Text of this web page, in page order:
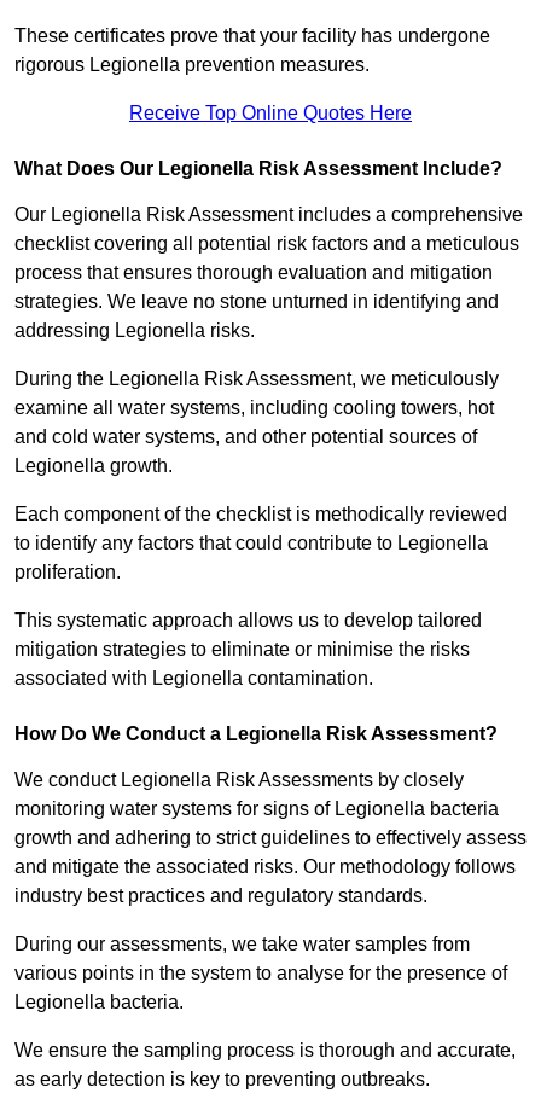
These certificates prove that your facility has undergone
rigorous Legionella prevention measures.
Receive Top Online Quotes Here
What Does Our Legionella Risk Assessment Include?
Our Legionella Risk Assessment includes a comprehensive
checklist covering all potential risk factors and a meticulous
process that ensures thorough evaluation and mitigation
strategies. We leave no stone unturned in identifying and
addressing Legionella risks.
During the Legionella Risk Assessment, we meticulously
examine all water systems, including cooling towers, hot
and cold water systems, and other potential sources of
Legionella growth.
Each component of the checklist is methodically reviewed
to identify any factors that could contribute to Legionella
proliferation.
This systematic approach allows us to develop tailored
mitigation strategies to eliminate or minimise the risks
associated with Legionella contamination.
How Do We Conduct a Legionella Risk Assessment?
We conduct Legionella Risk Assessments by closely
monitoring water systems for signs of Legionella bacteria
growth and adhering to strict guidelines to effectively assess
and mitigate the associated risks. Our methodology follows
industry best practices and regulatory standards.
During our assessments, we take water samples from
various points in the system to analyse for the presence of
Legionella bacteria.
We ensure the sampling process is thorough and accurate,
as early detection is key to preventing outbreaks.